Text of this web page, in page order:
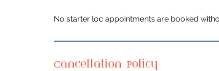
No starter loc appointments are booked
Cancellation Policy